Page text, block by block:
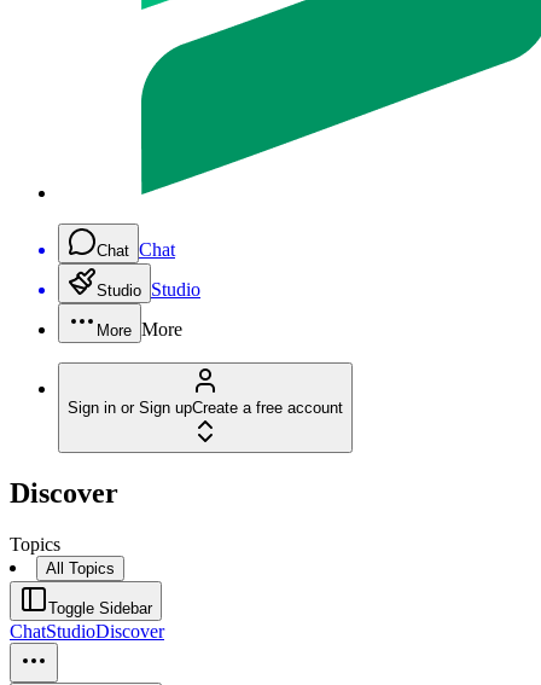
Chat Chat
Studio Studio
More More
Sign in or Sign upCreate a free account
Discover
Topics
All Topics
Toggle Sidebar
ChatStudioDiscover